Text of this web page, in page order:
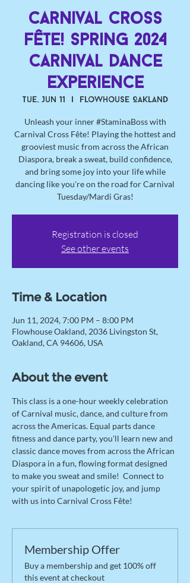
Carnival Cross
Fête! Spring 2024
Carnival Dance
Experience
Tue, Jun 11 Flowhouse Oakland
Unleash your inner #StaminaBoss with
Carnival Cross Fête! Playing the hottest and
grooviest music from across the African
Diaspora, break a sweat, build confidence,
and bring some joy into your life while
dancing like you're on the road for Carnival
Tuesday/Mardi Gras!
Registration is closed
See other events
Time & Location
Jun 11, 2024, 7:00 PM – 8:00 PM
Flowhouse Oakland, 2036 Livingston St,
Oakland, CA 94606, USA
About the event
This class is a one-hour weekly celebration
of Carnival music, dance, and culture from
across the Americas. Equal parts dance
fitness and dance party, you'll learn new and
classic dance moves from across the African
Diaspora in a fun, flowing format designed
to make you sweat and smile!  Connect to
your spirit of unapologetic joy, and jump
with us into Carnival Cross Fête!
Membership Offer
Buy a membership and get 100% off
this event at checkout